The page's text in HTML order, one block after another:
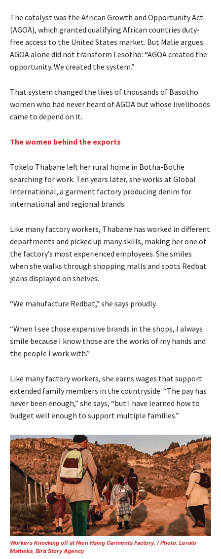
The catalyst was the African Growth and Opportunity Act
(AGOA), which granted qualifying African countries duty-
free access to the United States market. But Malie argues
AGOA alone did not transform Lesotho: “AGOA created the
opportunity. We created the system.”
That system changed the lives of thousands of Basotho
women who had never heard of AGOA but whose livelihoods
came to depend on it.
The women behind the exports
Tokelo Thabane left her rural home in Botha-Bothe
searching for work. Ten years later, she works at Global
International, a garment factory producing denim for
international and regional brands.
Like many factory workers, Thabane has worked in different
departments and picked up many skills, making her one of
the factory’s most experienced employees. She smiles
when she walks through shopping malls and spots Redbat
jeans displayed on shelves.
“We manufacture Redbat,” she says proudly.
“When I see those expensive brands in the shops, I always
smile because I know those are the works of my hands and
the people I work with.”
Like many factory workers, she earns wages that support
extended family members in the countryside. “The pay has
never been enough,” she says, “but I have learned how to
budget well enough to support multiple families.”
Workers Knocking off at Nien Hsing Garments Factory. / Photo: Lerato
Matheka, Bird Story Agency